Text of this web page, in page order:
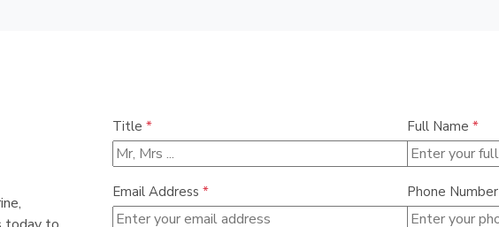
Title * Full Name *
Email Address * Phone Number